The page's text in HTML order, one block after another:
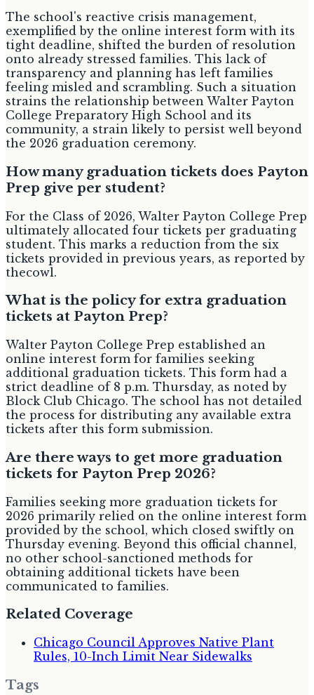
The school's reactive crisis management,
exemplified by the online interest form with its
tight deadline, shifted the burden of resolution
onto already stressed families. This lack of
transparency and planning has left families
feeling misled and scrambling. Such a situation
strains the relationship between Walter Payton
College Preparatory High School and its
community, a strain likely to persist well beyond
the 2026 graduation ceremony.
How many graduation tickets does Payton
Prep give per student?
For the Class of 2026, Walter Payton College Prep
ultimately allocated four tickets per graduating
student. This marks a reduction from the six
tickets provided in previous years, as reported by
thecowl.
What is the policy for extra graduation
tickets at Payton Prep?
Walter Payton College Prep established an
online interest form for families seeking
additional graduation tickets. This form had a
strict deadline of 8 p.m. Thursday, as noted by
Block Club Chicago. The school has not detailed
the process for distributing any available extra
tickets after this form submission.
Are there ways to get more graduation
tickets for Payton Prep 2026?
Families seeking more graduation tickets for
2026 primarily relied on the online interest form
provided by the school, which closed swiftly on
Thursday evening. Beyond this official channel,
no other school-sanctioned methods for
obtaining additional tickets have been
communicated to families.
Related Coverage
Chicago Council Approves Native Plant
Rules, 10-Inch Limit Near Sidewalks
Tags